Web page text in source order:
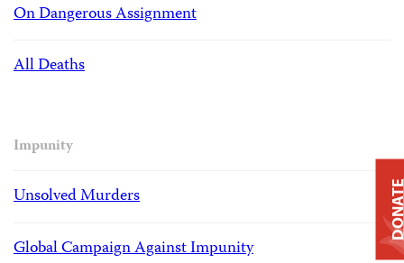
On Dangerous Assignment
All Deaths
Impunity
Unsolved Murders
Global Campaign Against Impunity